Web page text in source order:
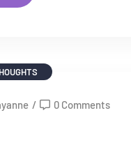
/ 0 Comments